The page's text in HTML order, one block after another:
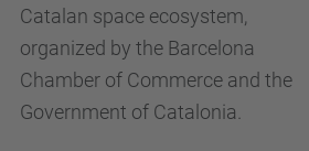
Catalan space ecosystem,
organized by the Barcelona
Chamber of Commerce and the
Government of Catalonia.